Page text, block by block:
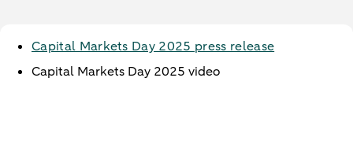
Capital Markets Day 2025 press release
Capital Markets Day 2025 video